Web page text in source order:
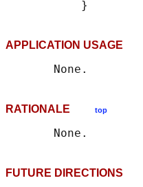
APPLICATION USAGE
RATIONALE top
FUTURE DIRECTIONS